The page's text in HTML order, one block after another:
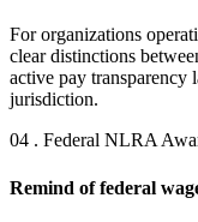
For organizations
clear distinctions
active pay transparency
jurisdiction.
04 . Federal NLRA
Remind of federal